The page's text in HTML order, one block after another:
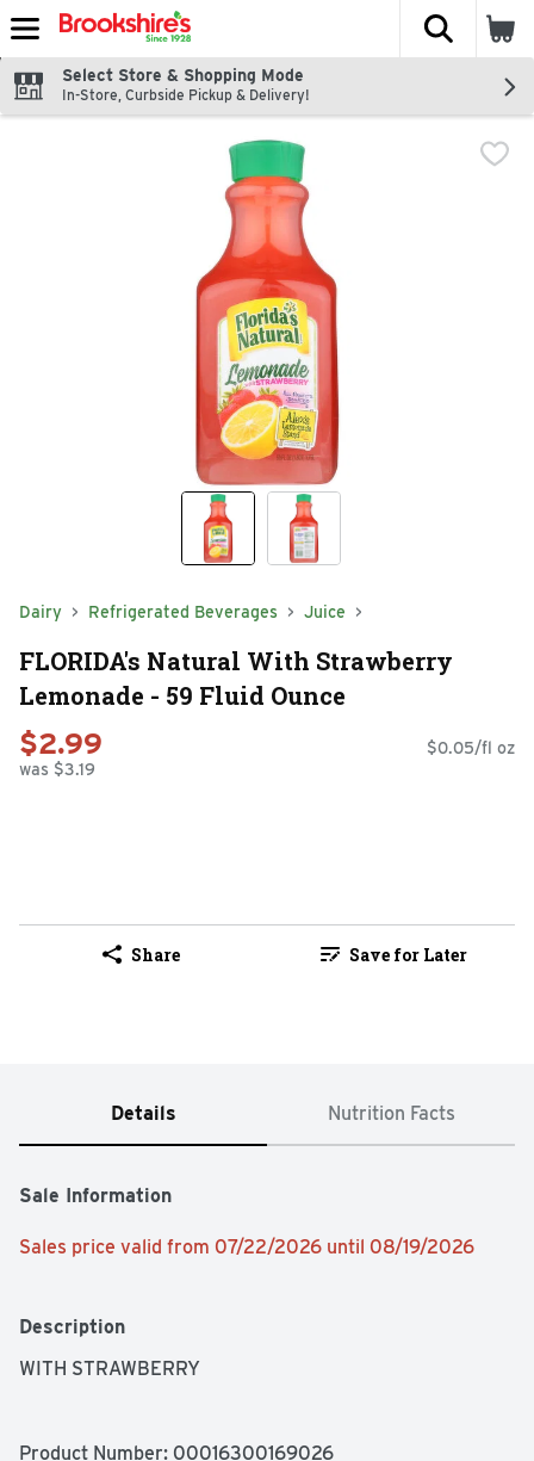
Skip header to page content
The
Select Store & Shopping Mode
In-Store, Curbside Pickup & Delivery!
Dairy Refrigerated Beverages Juice
FLORIDA's Natural With Strawberry
Lemonade - 59 Fluid Ounce
$2.99
was $3.19
$0.05/fl oz
Share Save for Later
Details Nutrition Facts
Sale Information
Sales price valid from 07/22/2026 until 08/19/2026
Description
WITH STRAWBERRY
Product Number: 00016300169026